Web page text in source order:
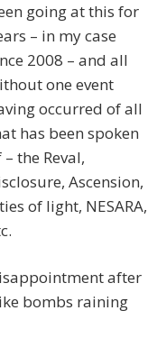
going at this for
– in my case
2008 – and all
one event
occurred of all
has been spoken
– the Reval,
Ascension,
of light, NESARA,
after
bombs raining